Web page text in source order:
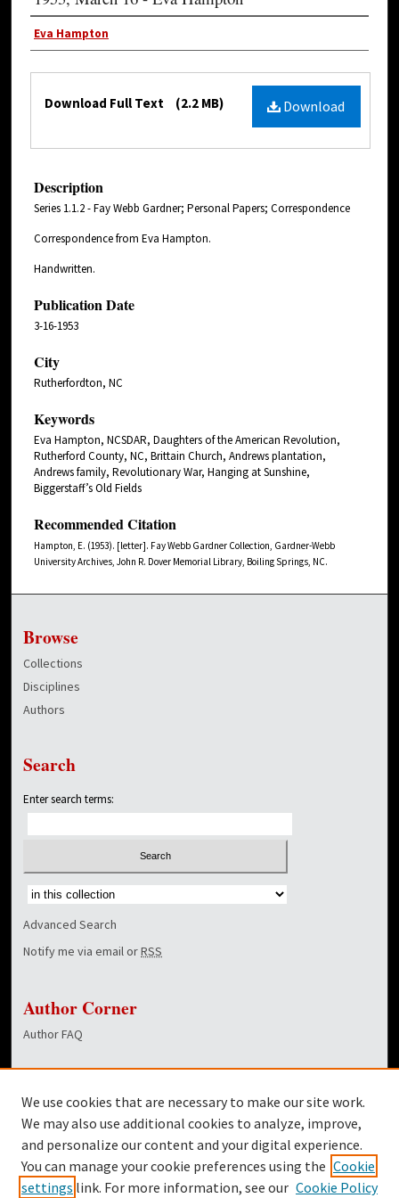
Eva Hampton
Download
Download Full Text (2.2 MB)
Description
Series 1.1.2 - Fay Webb Gardner; Personal Papers; Correspondence
Correspondence from Eva Hampton.
Handwritten.
Publication Date
3-16-1953
City
Rutherfordton, NC
Keywords
Eva Hampton, NCSDAR, Daughters of the American Revolution,
Rutherford County, NC, Brittain Church, Andrews plantation,
Andrews family, Revolutionary War, Hanging at Sunshine,
Biggerstaff’s Old Fields
Recommended Citation
Hampton, E. (1953). [letter]. Fay Webb Gardner Collection, Gardner-Webb
University Archives, John R. Dover Memorial Library, Boiling Springs, NC.
Browse
Collections
Disciplines
Authors
Search
Enter search terms:
Select context to search:
Advanced Search
Notify me via email orRSS
Author Corner
Author FAQ
Dover Library
Twitter
Facebook
We use cookies that are necessary to make our site work.
We may also use additional cookies to analyze, improve,
and personalize our content and your digital experience.
You can manage your cookie preferences using the Cookie
settings link. For more information, see our Cookie Policy